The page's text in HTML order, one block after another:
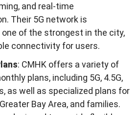
and real-time
Their 5G network is
one of the strongest in the city,
connectivity for users.
: CMHK offers a variety of
plans, including 5G, 4.5G,
as well as specialized plans for
Bay Area, and families.